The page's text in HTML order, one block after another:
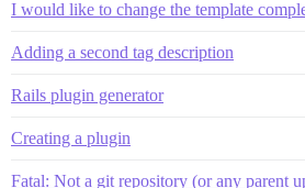
I would like to change the template
Adding a second tag description
Rails plugin generator
Creating a plugin
Fatal: Not a git repository (or any parent